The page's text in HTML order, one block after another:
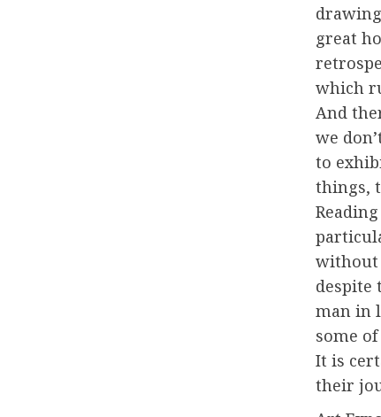
great
which
And
we
to
things,
without
despite
man in
some
It is
their